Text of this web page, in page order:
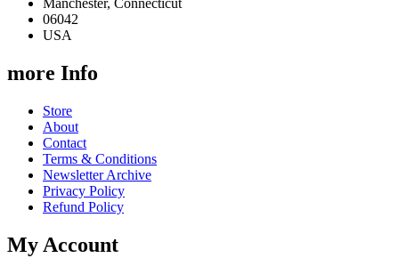
Manchester, Connecticut
06042
USA
more Info
Store
About
Contact
Terms & Conditions
Newsletter Archive
Privacy Policy
Refund Policy
My Account